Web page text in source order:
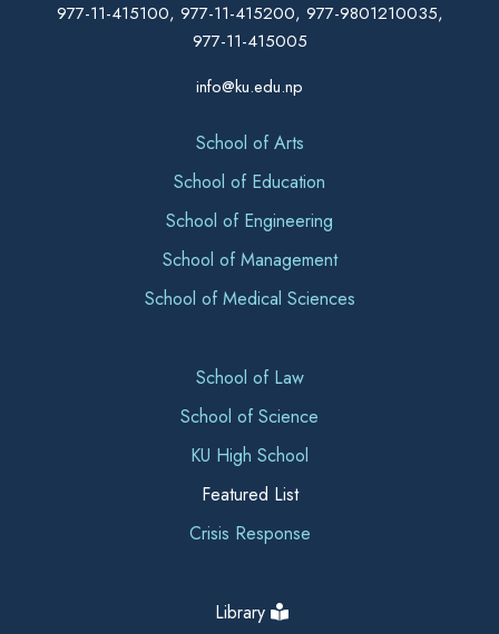
977-11-415100, 977-11-415200, 977-9801210035,
977-11-415005
info@ku.edu.np
School of Arts
School of Education
School of Engineering
School of Management
School of Medical Sciences
School of Law
School of Science
KU High School
Featured List
Crisis Response
Library